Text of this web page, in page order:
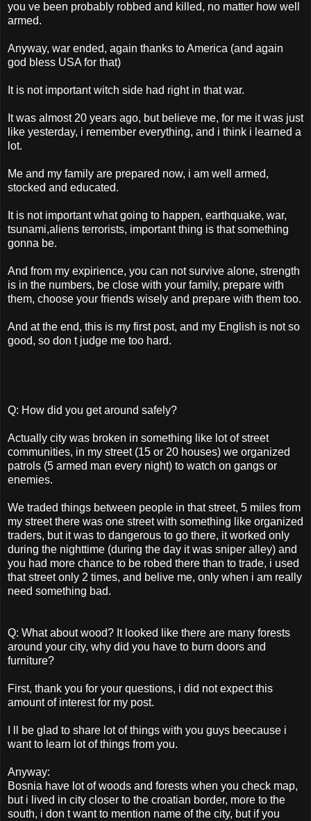
you ve been probably robbed and killed, no matter how well
armed.
Anyway, war ended, again thanks to America (and again
god bless USA for that)
It is not important witch side had right in that war.
It was almost 20 years ago, but believe me, for me it was just
like yesterday, i remember everything, and i think i learned a
lot.
Me and my family are prepared now, i am well armed,
stocked and educated.
It is not important what going to happen, earthquake, war,
tsunami,aliens terrorists, important thing is that something
gonna be.
And from my expirience, you can not survive alone, strength
is in the numbers, be close with your family, prepare with
them, choose your friends wisely and prepare with them too.
And at the end, this is my first post, and my English is not so
good, so don t judge me too hard.
Q: How did you get around safely?
Actually city was broken in something like lot of street
communities, in my street (15 or 20 houses) we organized
patrols (5 armed man every night) to watch on gangs or
enemies.
We traded things between people in that street, 5 miles from
my street there was one street with something like organized
traders, but it was to dangerous to go there, it worked only
during the nighttime (during the day it was sniper alley) and
you had more chance to be robed there than to trade, i used
that street only 2 times, and belive me, only when i am really
need something bad.
Q: What about wood? It looked like there are many forests
around your city, why did you have to burn doors and
furniture?
First, thank you for your questions, i did not expect this
amount of interest for my post.
I ll be glad to share lot of things with you guys beecause i
want to learn lot of things from you.
Anyway:
Bosnia have lot of woods and forests when you check map,
but i lived in city closer to the croatian border, more to the
south, i don t want to mention name of the city, but if you